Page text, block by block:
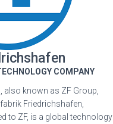
COMPANY
also known as ZF Group,
Friedrichshafen,
to ZF, is a global technology